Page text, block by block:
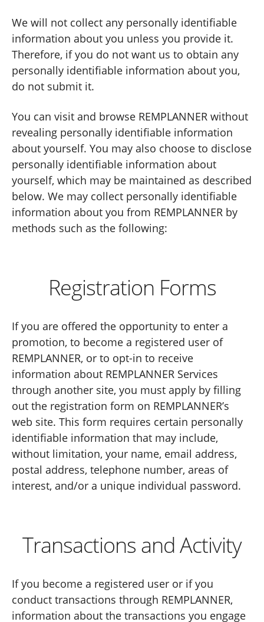
We will not collect any personally identifiable
information about you unless you provide it.
Therefore, if you do not want us to obtain any
personally identifiable information about you,
do not submit it.
You can visit and browse REMPLANNER without
revealing personally identifiable information
about yourself. You may also choose to disclose
personally identifiable information about
yourself, which may be maintained as described
below. We may collect personally identifiable
information about you from REMPLANNER by
methods such as the following:
Registration Forms
If you are offered the opportunity to enter a
promotion, to become a registered user of
REMPLANNER, or to opt-in to receive
information about REMPLANNER Services
through another site, you must apply by filling
out the registration form on REMPLANNER’s
web site. This form requires certain personally
identifiable information that may include,
without limitation, your name, email address,
postal address, telephone number, areas of
interest, and/or a unique individual password.
Transactions and Activity
If you become a registered user or if you
conduct transactions through REMPLANNER,
information about the transactions you engage